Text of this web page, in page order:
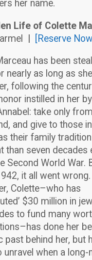
her name.
Life of Colette
[Reserve Now]
has been
nearly as long as
following the
instilled in her
take only
and give to those
their family
than seven decades
Second World War.
it all went
Colette–who has
$30 million in
to fund many
done her
past behind her, but
unravel when a long-